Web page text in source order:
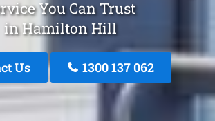
You Can Trust
in Hamilton Hill
Us 1300 137 062